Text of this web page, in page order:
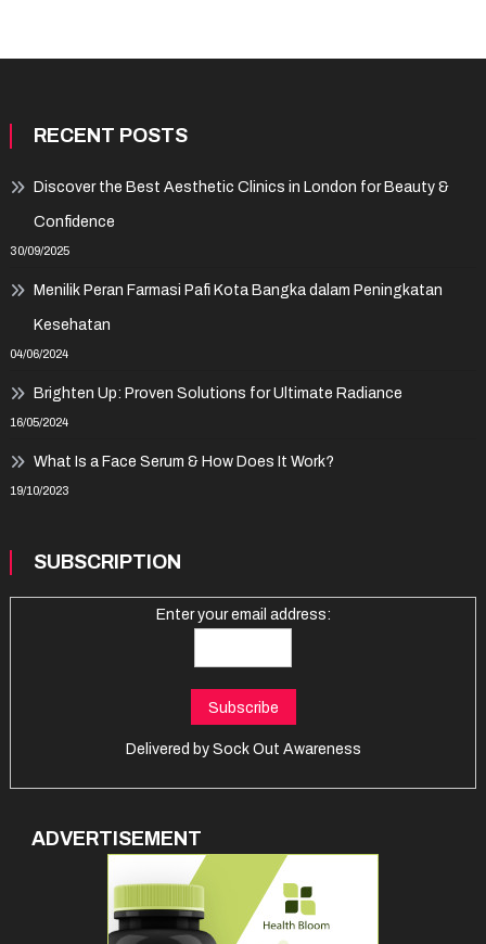
RECENT POSTS
Discover the Best Aesthetic Clinics in London for Beauty &
Confidence
30/09/2025
Menilik Peran Farmasi Pafi Kota Bangka dalam Peningkatan
Kesehatan
04/06/2024
Brighten Up: Proven Solutions for Ultimate Radiance
16/05/2024
What Is a Face Serum & How Does It Work?
19/10/2023
SUBSCRIPTION
Enter your email address:
Delivered by Sock Out Awareness
ADVERTISEMENT